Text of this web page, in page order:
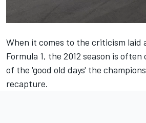
When it comes to the criticism laid
Formula 1, the 2012 season is
of the 'good old days' the
recapture.